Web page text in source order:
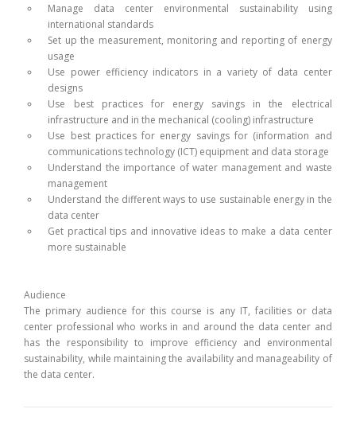
Manage data center environmental sustainability using
international standards
Set up the measurement, monitoring and reporting of energy
usage
Use power efficiency indicators in a variety of data center
designs
Use best practices for energy savings in the electrical
infrastructure and in the mechanical (cooling) infrastructure
Use best practices for energy savings for (information and
communications technology (ICT) equipment and data storage
Understand the importance of water management and waste
management
Understand the different ways to use sustainable energy in the
data center
Get practical tips and innovative ideas to make a data center
more sustainable
Audience
The primary audience for this course is any IT, facilities or data
center professional who works in and around the data center and
has the responsibility to improve efficiency and environmental
sustainability, while maintaining the availability and manageability of
the data center.